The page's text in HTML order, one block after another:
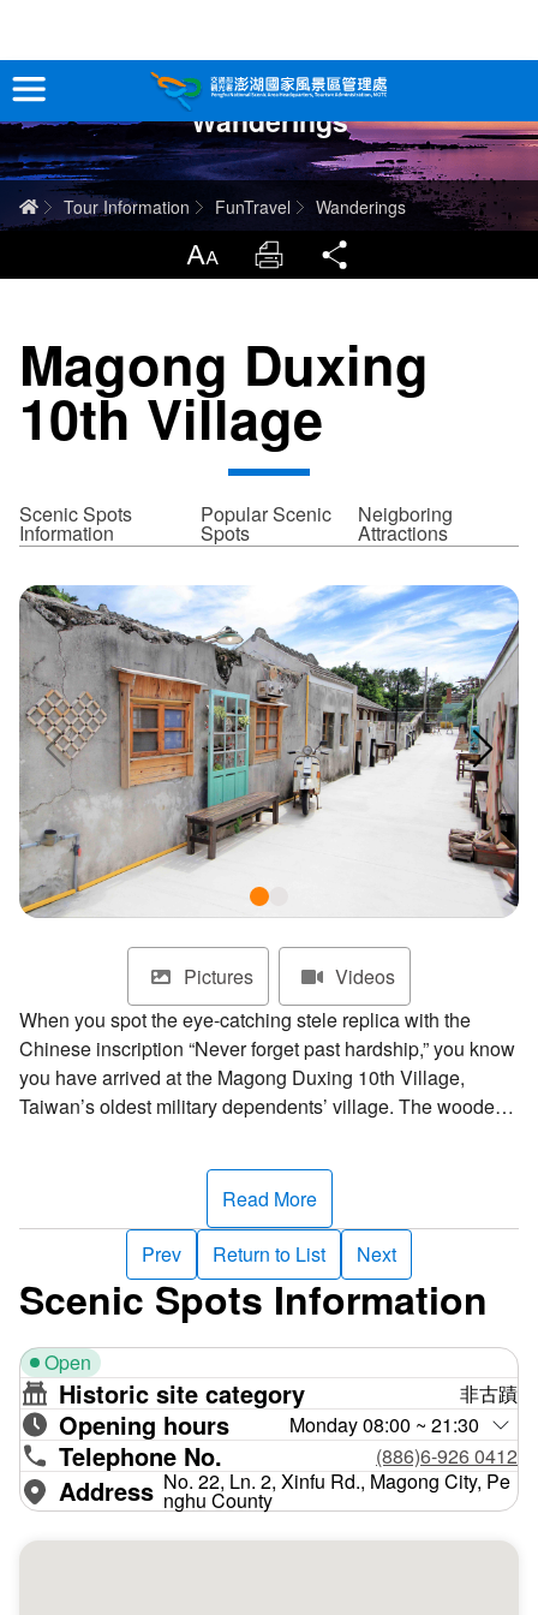
跳
到
主
要
內
容
Tour Information
In-Depth Experience
Info
Sitemap 中文版
日本語 Tiếng Việt
Wanderings
HomeTour Information FunTravel Wanderings
LargrType Print
Magong Duxing
10th Village
Scenic Spots
Information
Popular Scenic
Spots
Neigboring
Attractions
Pictures
Videos
When you spot the eye-catching stele replica with the
Chinese inscription “Never forget past hardship,” you know
you have arrived at the Magong Duxing 10th Village,
Taiwan’s oldest military dependents’ village. The wooden
transferred into a cultural and creative park. Local artists
have set up a variety of art installations, adding charm to
every corner of the village. Popular tourist attractions
include nostalgia-evoking groceries, retro hotels, and
coffee and snack shops.
Command and the accommodation of the Magong Artillery
Brigade officers during the Japanese era. After the Second
World War, the Nationalist government converted it into
quarters for families of the Penghu Defense Command
officers and renamed it the Duxing 10th Village. The site
combines both historical and cultural landmarks. To ensure
the continuation of military dependents' village culture, the
Read More
Prev
Return to List Next
Scenic Spots Information
Open
Historic site category 非古蹟
Opening hours Monday 08:00 ~ 21:30
Telephone No. (886)6-926 0412
Address No. 22, Ln. 2, Xinfu Rd., Magong City, Pe
nghu County